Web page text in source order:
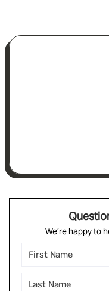
We’re happy to